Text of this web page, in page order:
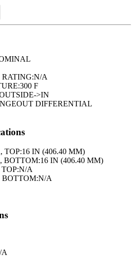
RATING:N/A
300 F
>IN
DIFFERENTIAL
TOP:16 IN (406.40 MM)
BOTTOM:16 IN (406.40 MM)
N/A
N/A